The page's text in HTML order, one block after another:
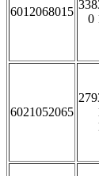
6012068015
0
6021052065